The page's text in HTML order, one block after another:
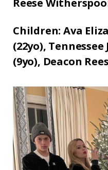
Children:Ava
(22yo), Tennessee
(9yo), Deacon